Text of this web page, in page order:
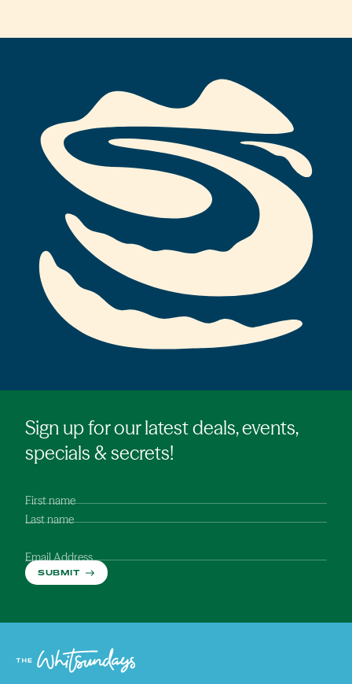
Sign up for our latest deals, events,
specials & secrets!
First name
Last name
Email Address
SUBMIT